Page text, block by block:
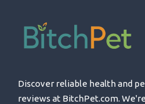
Discover reliable health and
reviews at BitchPet.com.